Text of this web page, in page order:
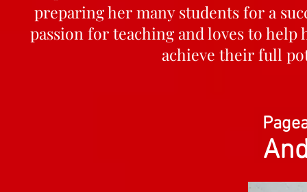
preparing her many students for a
passion for teaching and loves to
achieve their full